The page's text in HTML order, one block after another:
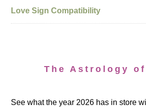
Love Sign Compatibility
The Astrology of
See what the year 2026 has in store